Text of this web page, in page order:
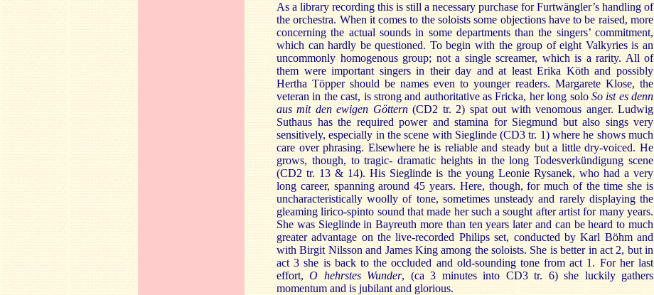
As a library recording this is still a necessary purchase for Furtwängler’s handling of
the orchestra. When it comes to the soloists some objections have to be raised, more
concerning the actual sounds in some departments than the singers’ commitment,
which can hardly be questioned. To begin with the group of eight Valkyries is an
uncommonly homogenous group; not a single screamer, which is a rarity. All of
them were important singers in their day and at least Erika Köth and possibly
Hertha Töpper should be names even to younger readers. Margarete Klose, the
veteran in the cast, is strong and authoritative as Fricka, her long solo So ist es denn
aus mit den ewigen Göttern(CD2 tr. 2) spat out with venomous anger. Ludwig
Suthaus has the required power and stamina for Siegmund but also sings very
sensitively, especially in the scene with Sieglinde (CD3 tr. 1) where he shows much
care over phrasing. Elsewhere he is reliable and steady but a little dry-voiced. He
grows, though, to tragic- dramatic heights in the long Todesverkündigung scene
(CD2 tr. 13 & 14). His Sieglinde is the young Leonie Rysanek, who had a very
long career, spanning around 45 years. Here, though, for much of the time she is
uncharacteristically woolly of tone, sometimes unsteady and rarely displaying the
gleaming lirico-spinto sound that made her such a sought after artist for many years.
She was Sieglinde in Bayreuth more than ten years later and can be heard to much
greater advantage on the live-recorded Philips set, conducted by Karl Böhm and
with Birgit Nilsson and James King among the soloists. She is better in act 2, but in
act 3 she is back to the occluded and old-sounding tone from act 1. For her last
effort,O hehrstes Wunder, (ca 3 minutes into CD3 tr. 6) she luckily gathers
momentum and is jubilant and glorious.